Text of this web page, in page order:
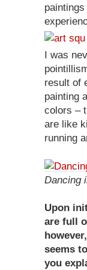
I was
result of
painting
colors –
are like
running
Dancing
Upon
are full
seems
you